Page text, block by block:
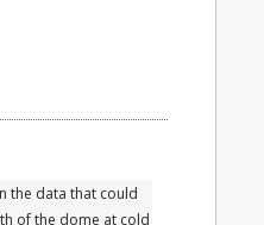
the data that could
of the dome at cold